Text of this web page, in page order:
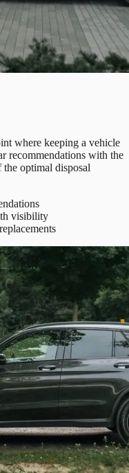
where keeping a vehicle
recommendations with the
optimal disposal
visibility